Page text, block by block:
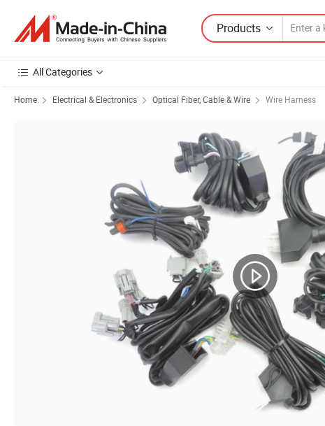
Products
All Categories
Home Electrical & Electronics Optical Fiber, Cable & Wire Wire Harness